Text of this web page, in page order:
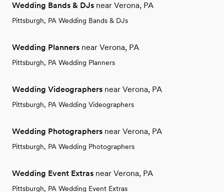
Wedding Bands & DJs near Verona, PA
Pittsburgh, PA Wedding Bands & DJs
Wedding Planners near Verona, PA
Pittsburgh, PA Wedding Planners
Wedding Videographers near Verona, PA
Pittsburgh, PA Wedding Videographers
Wedding Photographers near Verona, PA
Pittsburgh, PA Wedding Photographers
Wedding Event Extras near Verona, PA
Pittsburgh, PA Wedding Event Extras